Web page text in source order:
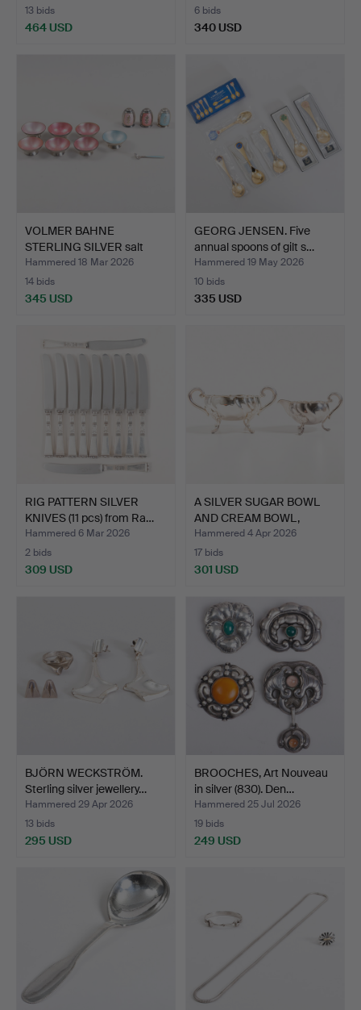
13 bids
464 USD
6 bids
340 USD
VOLMER BAHNE
STERLING SILVER salt
bowls an…
Hammered 18 Mar 2026
14 bids
345 USD
GEORG JENSEN. Five
annual spoons of gilt s…
Hammered 19 May 2026
10 bids
335 USD
RIG PATTERN SILVER
KNIVES (11 pcs) from Ra…
Hammered 6 Mar 2026
2 bids
309 USD
A SILVER SUGAR BOWL
AND CREAM BOWL,
COHR, …
Hammered 4 Apr 2026
17 bids
301 USD
BJÖRN WECKSTRÖM.
Sterling silver jewellery…
Hammered 29 Apr 2026
13 bids
295 USD
BROOCHES, Art Nouveau
in silver (830). Den…
Hammered 25 Jul 2026
19 bids
249 USD